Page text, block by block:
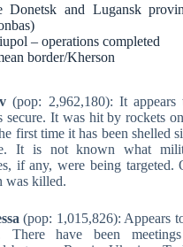
Donetsk and Lugansk
– operations completed
border/Kherson
(pop: 2,962,180): It appears
secure. It was hit by rockets
first time it has been shelled
It is not known what
if any, were being targeted.
was killed.
(pop: 1,015,826): Appears
There have been